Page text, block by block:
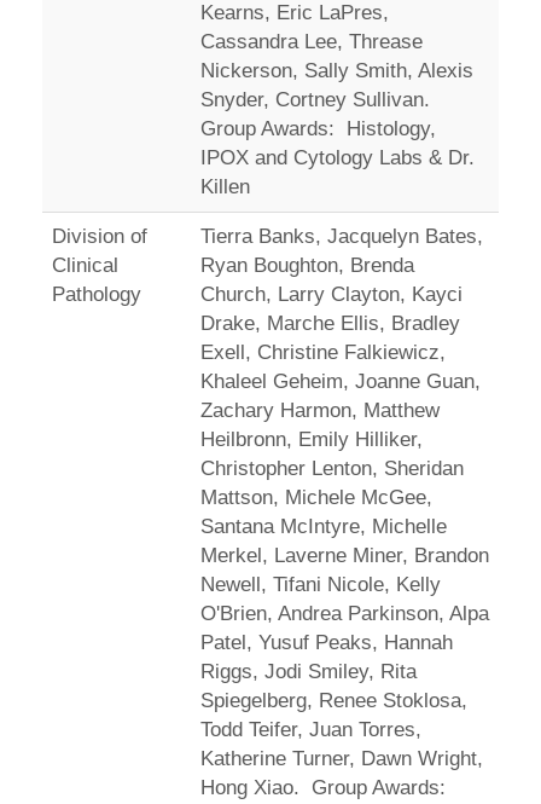
Kearns, Eric LaPres,
Cassandra Lee, Threase
Nickerson, Sally Smith, Alexis
Snyder, Cortney Sullivan.
Group Awards: Histology,
IPOX and Cytology Labs & Dr.
Killen
Division of
Clinical
Pathology
Tierra Banks, Jacquelyn Bates,
Ryan Boughton, Brenda
Church, Larry Clayton, Kayci
Drake, Marche Ellis, Bradley
Exell, Christine Falkiewicz,
Khaleel Geheim, Joanne Guan,
Zachary Harmon, Matthew
Heilbronn, Emily Hilliker,
Christopher Lenton, Sheridan
Mattson, Michele McGee,
Santana McIntyre, Michelle
Merkel, Laverne Miner, Brandon
Newell, Tifani Nicole, Kelly
O'Brien, Andrea Parkinson, Alpa
Patel, Yusuf Peaks, Hannah
Riggs, Jodi Smiley, Rita
Spiegelberg, Renee Stoklosa,
Todd Teifer, Juan Torres,
Katherine Turner, Dawn Wright,
Hong Xiao. Group Awards: